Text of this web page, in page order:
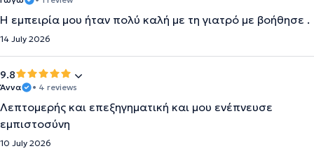
Η εμπειρία μου ήταν πολύ καλή με τη γιατρό με βοήθησε .
14 July 2026
9.8
Άννα • 4 reviews
Λεπτομερής και επεξηγηματική και μου ενέπνευσε
εμπιστοσύνη
10 July 2026